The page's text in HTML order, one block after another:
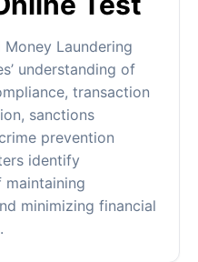
Laundering
understanding of
transaction
sanctions
prevention
identify
maintaining
minimizing financial